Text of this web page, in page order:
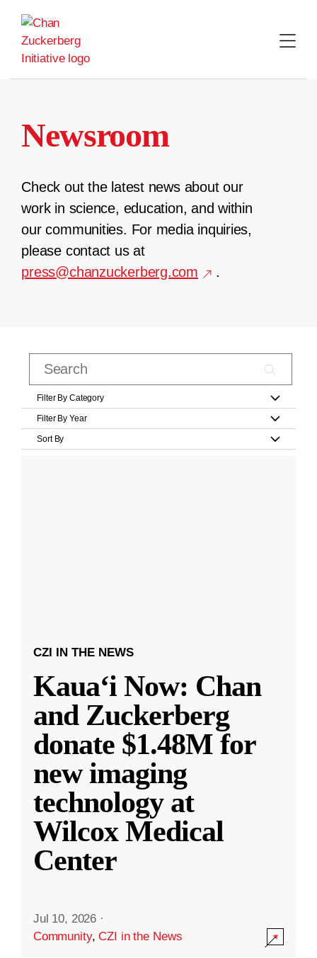
content
Newsroom
Check out the latest news about our
work in science, education, and within
our communities. For media inquiries,
please contact us at
press@chanzuckerberg.com
.
Filter By Category
Filter By Year
Sort By
CZI IN THE NEWS
Kauaʻi Now: Chan
and Zuckerberg
donate $1.48M for
new imaging
technology at
Wilcox Medical
Center
Jul 10, 2026 ·
Community,CZI in the News